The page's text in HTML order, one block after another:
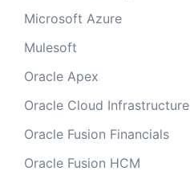
Microsoft Azure
Mulesoft
Oracle Apex
Oracle Cloud Infrastructure
Oracle Fusion Financials
Oracle Fusion HCM